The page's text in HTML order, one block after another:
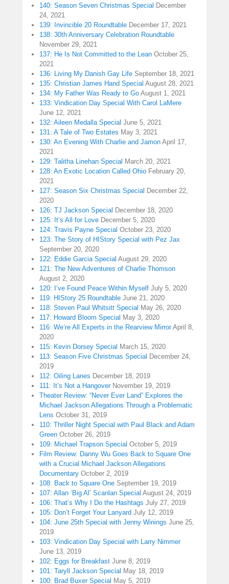
140: Season Seven Christmas Special December
24, 2021
139: Invincible 20 Roundtable December 17, 2021
138: 30th Anniversary Celebration Roundtable
November 29, 2021
137: He Is Not Committed to the Lean October 25,
2021
136: Living My Danish Gay Life September 18, 2021
135: Christian James Hand Special August 28, 2021
134: My Father Was Ready to Go August 1, 2021
133: Vindication Day Special With Carol LaMere
June 12, 2021
132: Aileen Medalla Special June 5, 2021
131: A Tale of Two Estates May 3, 2021
130: An Evening With Charlie and Jamon April 17,
2021
129: Talitha Linehan Special March 20, 2021
128: An Exotic Location Called Ohio February 20,
2021
127: Season Six Christmas Special December 22,
2020
126: TJ Jackson Special December 18, 2020
125: It’s All for Love December 5, 2020
124: Travis Payne Special October 23, 2020
123: The Story of HIStory Special with Pez Jax
September 20, 2020
122: Eddie Garcia Special August 29, 2020
121: The New Adventures of Charlie Thomson
August 2, 2020
120: I’ve Found Peace Within Myself July 5, 2020
119: HIStory 25 Roundtable June 21, 2020
118: Steven Paul Whitsitt Special May 26, 2020
117: Howard Bloom Special May 3, 2020
116: We’re All Experts in the Rearview Mirror April 8,
2020
115: Kevin Dorsey Special March 15, 2020
113: Season Five Christmas Special December 24,
2019
112: Oiling Lanes December 18, 2019
111: It’s Not a Hangover November 19, 2019
Theater Review: “Never Ever Land” Explores the
Michael Jackson Allegations Through a Problematic
Lens October 31, 2019
110: Thriller Night Special with Paul Black and Adam
Green October 26, 2019
109: Michael Trapson Special October 5, 2019
Film Review: Danny Wu Goes Back to Square One
with a Crucial Michael Jackson Allegations
Documentary October 2, 2019
108: Back to Square One September 19, 2019
107: Allan ‘Big Al’ Scanlan Special August 24, 2019
106: That’s Why I Do the Hashtags July 27, 2019
105: Don’t Forget Your Lanyard July 12, 2019
104: June 25th Special with Jenny Winings June 25,
2019
103: Vindication Day Special with Larry Nimmer
June 13, 2019
102: Eggs for Breakfast June 8, 2019
101: Taryll Jackson Special May 18, 2019
100: Brad Buxer Special May 5, 2019